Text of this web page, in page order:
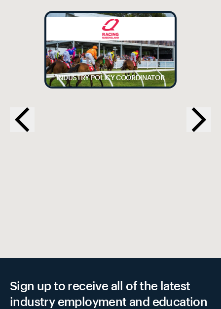
INDUSTRY POLICY COORDINATOR
Sign up to receive all of the latest
industry employment and education